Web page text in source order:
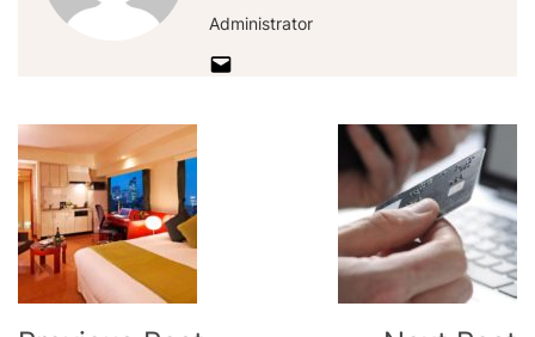
Administrator
Post
Navigation